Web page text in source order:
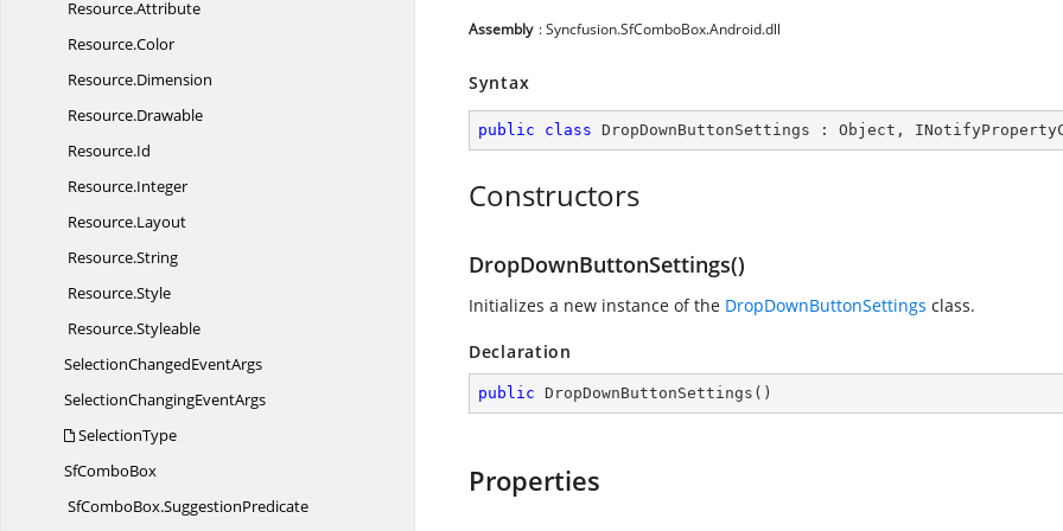
Resource.Attribute
Resource.Color
Resource.Dimension
Resource.Drawable
Resource.Id
Resource.Integer
Resource.Layout
Resource.String
Resource.Style
Resource.Styleable
SelectionChangedEventArgs
SelectionChangingEventArgs
SelectionType
SfComboBox
SfComboBox.SuggestionPredicate
Assembly : Syncfusion.SfComboBox.Android.dll
Syntax
public class DropDownButtonSettings : Object ,
Constructors
DropDownButtonSettings()
Initializes a new instance of the DropDownButtonSettings class.
Declaration
public DropDownButtonSettings ( )
Properties